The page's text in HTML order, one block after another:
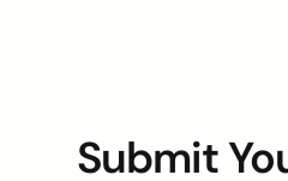
Submit